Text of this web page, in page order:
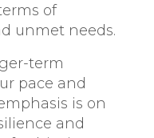
of
unmet needs.
term
pace and
is on
and